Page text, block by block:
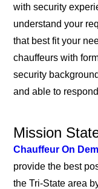
with security
understand your
that best fit your
chauffeurs with
security
and able to
Mission
Chauffeur On
provide the best
the Tri-State area